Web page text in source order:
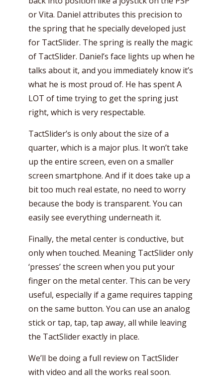
or Vita. Daniel attributes this precision to
the spring that he specially developed just
for TactSlider. The spring is really the magic
of TactSlider. Daniel’s face lights up when he
talks about it, and you immediately know it’s
what he is most proud of. He has spent A
LOT of time trying to get the spring just
right, which is very respectable.
TactSlider’s is only about the size of a
quarter, which is a major plus. It won’t take
up the entire screen, even on a smaller
screen smartphone. And if it does take up a
bit too much real estate, no need to worry
because the body is transparent. You can
easily see everything underneath it.
Finally, the metal center is conductive, but
only when touched. Meaning TactSlider only
‘presses’ the screen when you put your
finger on the metal center. This can be very
useful, especially if a game requires tapping
on the same button. You can use an analog
stick or tap, tap, tap away, all while leaving
the TactSlider exactly in place.
We’ll be doing a full review on TactSlider
with video and all the works real soon.